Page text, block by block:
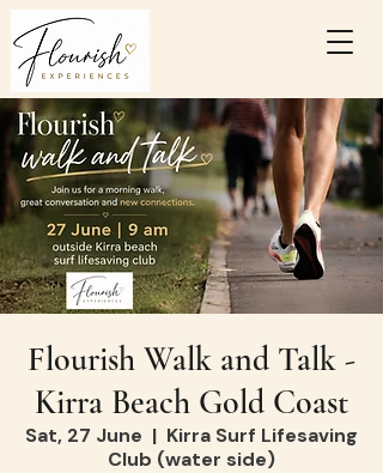
Flourish Walk and Talk -
Kirra Beach Gold Coast
Sat, 27 June
  |
Kirra Surf Lifesaving
Club (water side)